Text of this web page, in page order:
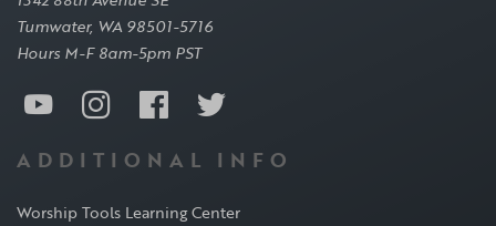
Tumwater, WA 98501-5716
Hours M-F 8am-5pm PST
ADDITIONAL INFO
Worship Tools Learning Center